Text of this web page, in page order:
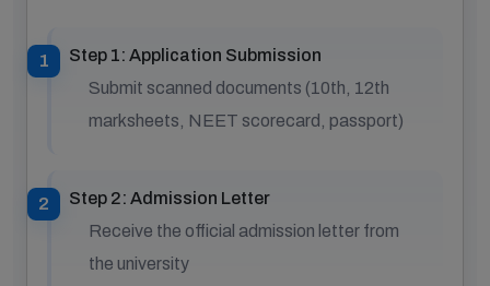
Step 1: Application Submission
Submit scanned documents (10th, 12th
marksheets, NEET scorecard, passport)
Step 2: Admission Letter
Receive the official admission letter from
the university